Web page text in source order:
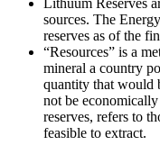
Lithuum Reserves
sources. The
reserves as of the
“Resources” is a
mineral a country
quantity that would
not be
reserves, refers to
feasible to extract.